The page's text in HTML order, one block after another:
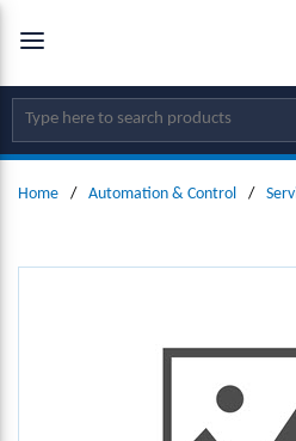
SKIP TO MAIN CONTENT
Site Search
Home / Automation & Control /